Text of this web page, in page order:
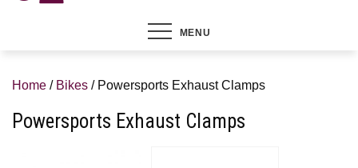
MENU
Home / Bikes / Powersports Exhaust Clamps
Powersports Exhaust Clamps